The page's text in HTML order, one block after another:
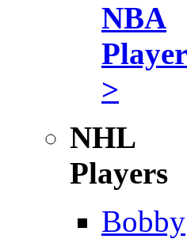
NBA
>
NHL
Players
Bobby